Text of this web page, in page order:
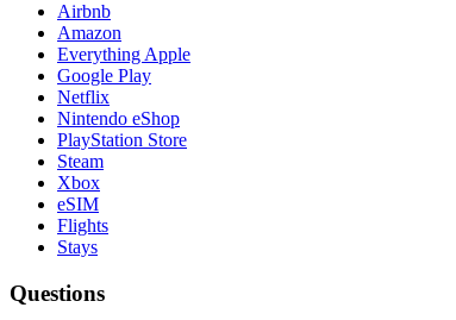
Airbnb
Amazon
Everything Apple
Google Play
Netflix
Nintendo eShop
PlayStation Store
Steam
Xbox
eSIM
Flights
Stays
Questions